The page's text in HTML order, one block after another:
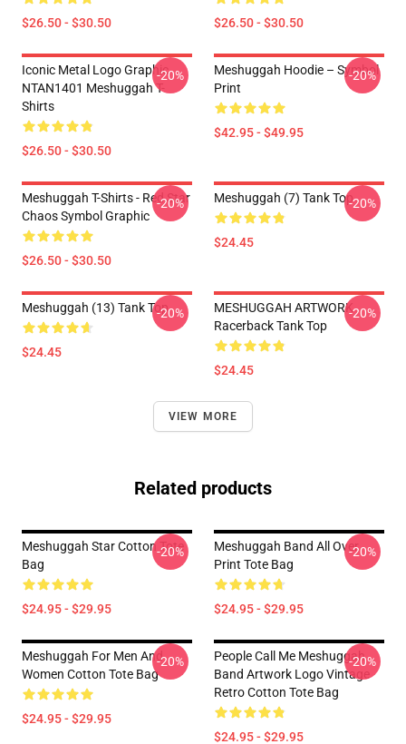
$26.50 - $30.50 $26.50 - $30.50
Iconic Metal Logo Graphic
NTAN1401 Meshuggah T-
Shirts
$26.50 - $30.50
-20%
Meshuggah Hoodie – Symbol
Print
$42.95 - $49.95
-20%
Meshuggah T-Shirts - Red Star
Chaos Symbol Graphic
$26.50 - $30.50
-20% Meshuggah (7) Tank Top
$24.45
-20%
Meshuggah (13) Tank Top
$24.45
-20%
MESHUGGAH ARTWORK
Racerback Tank Top
$24.45
-20%
VIEW MORE
Related products
Meshuggah Star Cotton Tote
Bag
$24.95 - $29.95
-20%
Meshuggah Band All Over
Print Tote Bag
$24.95 - $29.95
-20%
Meshuggah For Men And
Women Cotton Tote Bag
$24.95 - $29.95
-20%
People Call Me Meshuggah
Band Artwork Logo Vintage
Retro Cotton Tote Bag
$24.95 - $29.95
-20%